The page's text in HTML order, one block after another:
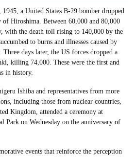
a United States B-29 bomber dropped
Hiroshima. Between 60,000 and 80,000
with the death toll rising to 140,000 by the
to burns and illnesses caused by
Three days later, the US forces dropped a
killing 74,000. These were the first and
in history.
Ishiba and representatives from more
including those from nuclear countries,
Kingdom, attended a ceremony at
Park on Wednesday on the anniversary of
events that reinforce the perception